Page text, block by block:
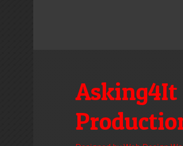
Asking4It